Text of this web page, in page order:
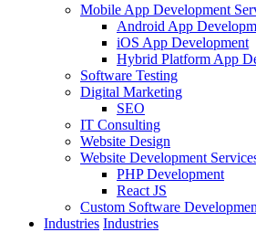
Mobile App Development
Android App
iOS App Development
Hybrid Platform App
Software Testing
Digital Marketing
SEO
IT Consulting
Website Design
Website Development
PHP Development
React JS
Custom Software
Industries Industries